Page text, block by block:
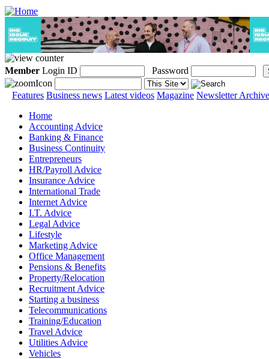
Member Login ID Password
Features Business news Latest videos Magazine Newsletter Archive
Home
Accounting Advice
Banking & Finance
Business Continuity
Entrepreneurs
HR/Payroll Advice
Insurance Advice
International Trade
Internet Advice
I.T. Advice
Legal Advice
Lifestyle
Marketing Advice
Office Management
Pensions & Benefits
Property/Relocation
Recruitment Advice
Starting a business
Telecommunications
Training/Education
Travel Advice
Utilities Advice
Vehicles